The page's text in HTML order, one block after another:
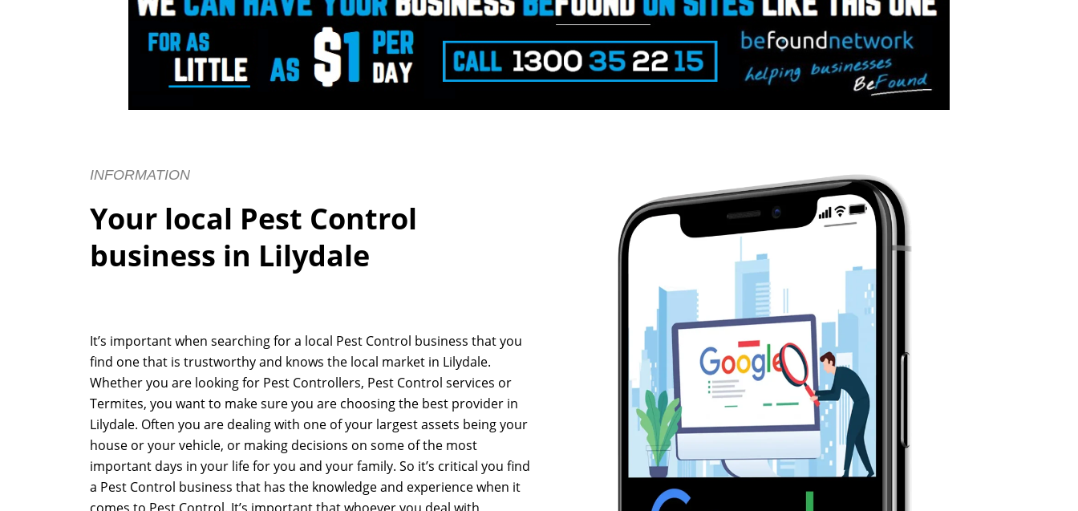
INFORMATION
Your local Pest Control
business in Lilydale
It’s important when searching for a local Pest Control business that you
find one that is trustworthy and knows the local market in Lilydale.
Whether you are looking for Pest Controllers, Pest Control services or
Termites, you want to make sure you are choosing the best provider in
Lilydale. Often you are dealing with one of your largest assets being your
house or your vehicle, or making decisions on some of the most
important days in your life for you and your family. So it’s critical you find
a Pest Control business that has the knowledge and experience when it